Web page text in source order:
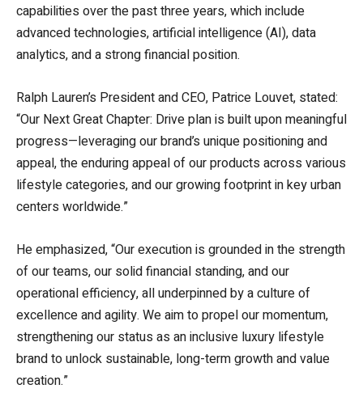
capabilities over the past three years, which include
advanced technologies, artificial intelligence (AI), data
analytics, and a strong financial position.
Ralph Lauren’s President and CEO, Patrice Louvet, stated:
“Our Next Great Chapter: Drive plan is built upon meaningful
progress—leveraging our brand’s unique positioning and
appeal, the enduring appeal of our products across various
lifestyle categories, and our growing footprint in key urban
centers worldwide.”
He emphasized, “Our execution is grounded in the strength
of our teams, our solid financial standing, and our
operational efficiency, all underpinned by a culture of
excellence and agility. We aim to propel our momentum,
strengthening our status as an inclusive luxury lifestyle
brand to unlock sustainable, long-term growth and value
creation.”